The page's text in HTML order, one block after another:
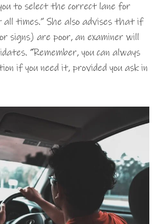
to select the correct lane for
all times.” She also advises that if
signs) are poor, an examiner will
“Remember, you can always
if you need it, provided you ask in